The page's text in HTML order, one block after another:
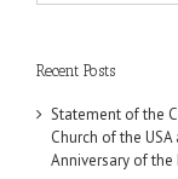
Recent Posts
Statement of the
Church of the
Anniversary of the